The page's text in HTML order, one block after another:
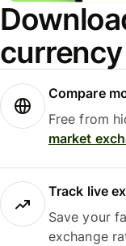
Compare
Free from
market
Track live
Save your
exchange